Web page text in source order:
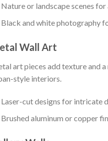
Nature or landscape scenes
Black and white photography
Wall Art
art pieces add texture and
style interiors.
Laser-cut designs for intricate
Brushed aluminum or copper